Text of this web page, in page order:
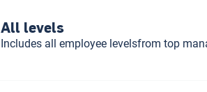
All levels
Includes all employee levelsfrom top